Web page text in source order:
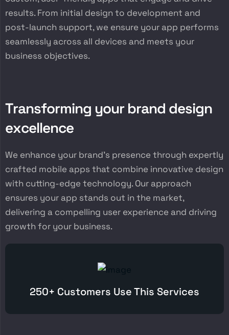
results. From initial design to development and
post-launch support, we ensure your app performs
seamlessly across all devices and meets your
business objectives.
Transforming your brand design
excellence
We enhance your brand’s presence through expertly
crafted mobile apps that combine innovative design
with cutting-edge technology. Our approach
ensures your app stands out in the market,
delivering a compelling user experience and driving
growth for your business.
250+ Customers Use This Services